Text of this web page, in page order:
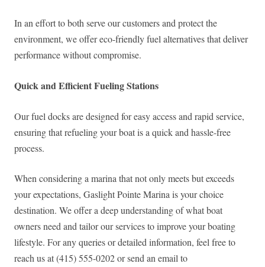
In an effort to both serve our customers and protect the
environment, we offer eco-friendly fuel alternatives that deliver
performance without compromise.
Quick and Efficient Fueling Stations
Our fuel docks are designed for easy access and rapid service,
ensuring that refueling your boat is a quick and hassle-free
process.
When considering a marina that not only meets but exceeds
your expectations, Gaslight Pointe Marina is your choice
destination. We offer a deep understanding of what boat
owners need and tailor our services to improve your boating
lifestyle. For any queries or detailed information, feel free to
reach us at (415) 555-0202 or send an email to